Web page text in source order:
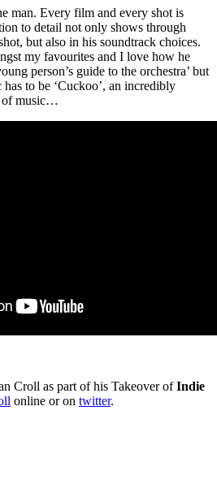
man. Every film and every shot is
to detail not only shows through
but also in his soundtrack choices.
my favourites and I love how he
person’s guide to the orchestra’ but
to be ‘Cuckoo’, an incredibly
of music…
Croll as part of his Takeover ofIndie
online or on twitter.